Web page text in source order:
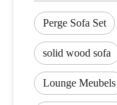
Perge Sofa Set
solid wood sofa
Lounge Meubels